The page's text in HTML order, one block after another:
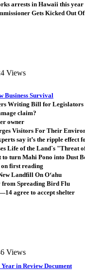
arrests in Hawaii this year
Gets Kicked Out
Views
Business Survival
Writing Bill for Legislators
claim?
owner
Visitors For Their
say it’s the ripple
Life of the Land`s "Threat
turn Mahi Pono into Dust
first reading
Landfill On Oʻahu
from Spreading Bird Flu
agree to accept shelter
Views
in Review Document